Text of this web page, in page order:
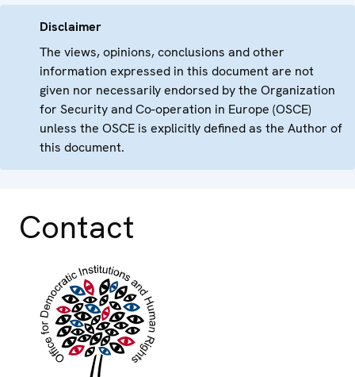
Disclaimer
The views, opinions, conclusions and other
information expressed in this document are not
given nor necessarily endorsed by the Organization
for Security and Co-operation in Europe (OSCE)
unless the OSCE is explicitly defined as the Author of
this document.
Contact